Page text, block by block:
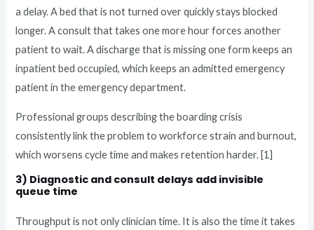
a delay. A bed that is not turned over quickly stays blocked
longer. A consult that takes one more hour forces another
patient to wait. A discharge that is missing one form keeps an
inpatient bed occupied, which keeps an admitted emergency
patient in the emergency department.
Professional groups describing the boarding crisis
consistently link the problem to workforce strain and burnout,
which worsens cycle time and makes retention harder. [1]
3) Diagnostic and consult delays add invisible
queue time
Throughput is not only clinician time. It is also the time it takes